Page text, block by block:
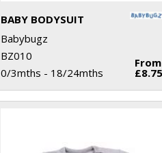
BABY BODYSUIT
Babybugz
BZ010
0/3mths - 18/24mths
From
£8.75